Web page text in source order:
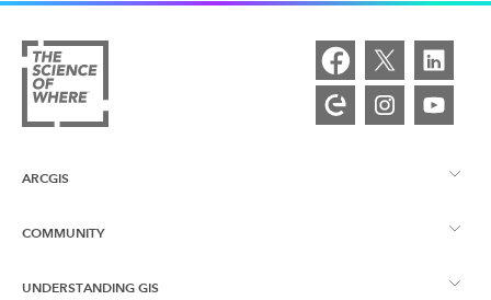
ARCGIS
ArcGIS Overview
COMMUNITY
Esri Community
UNDERSTANDING GIS